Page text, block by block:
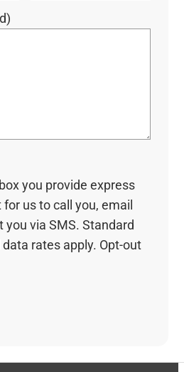
you provide express
us to call you, email
you via SMS. Standard
rates apply. Opt-out